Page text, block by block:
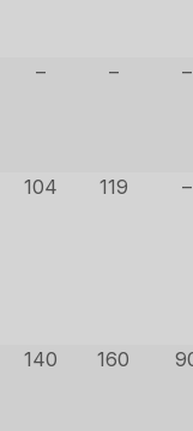
– – –
104 119 –
140 160